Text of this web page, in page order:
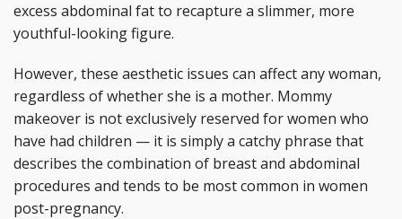
excess abdominal fat to recapture a slimmer, more
youthful-looking figure.
However, these aesthetic issues can affect any woman,
regardless of whether she is a mother. Mommy
makeover is not exclusively reserved for women who
have had children — it is simply a catchy phrase that
describes the combination of breast and abdominal
procedures and tends to be most common in women
post-pregnancy.